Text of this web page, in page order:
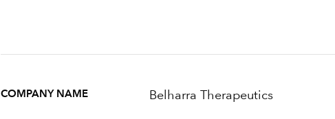
COMPANY NAME Belharra Therapeutics